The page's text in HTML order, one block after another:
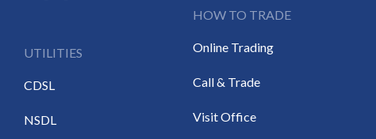
UTILITIES
CDSL
NSDL
HOW TO TRADE
Online Trading
Call & Trade
Visit Office